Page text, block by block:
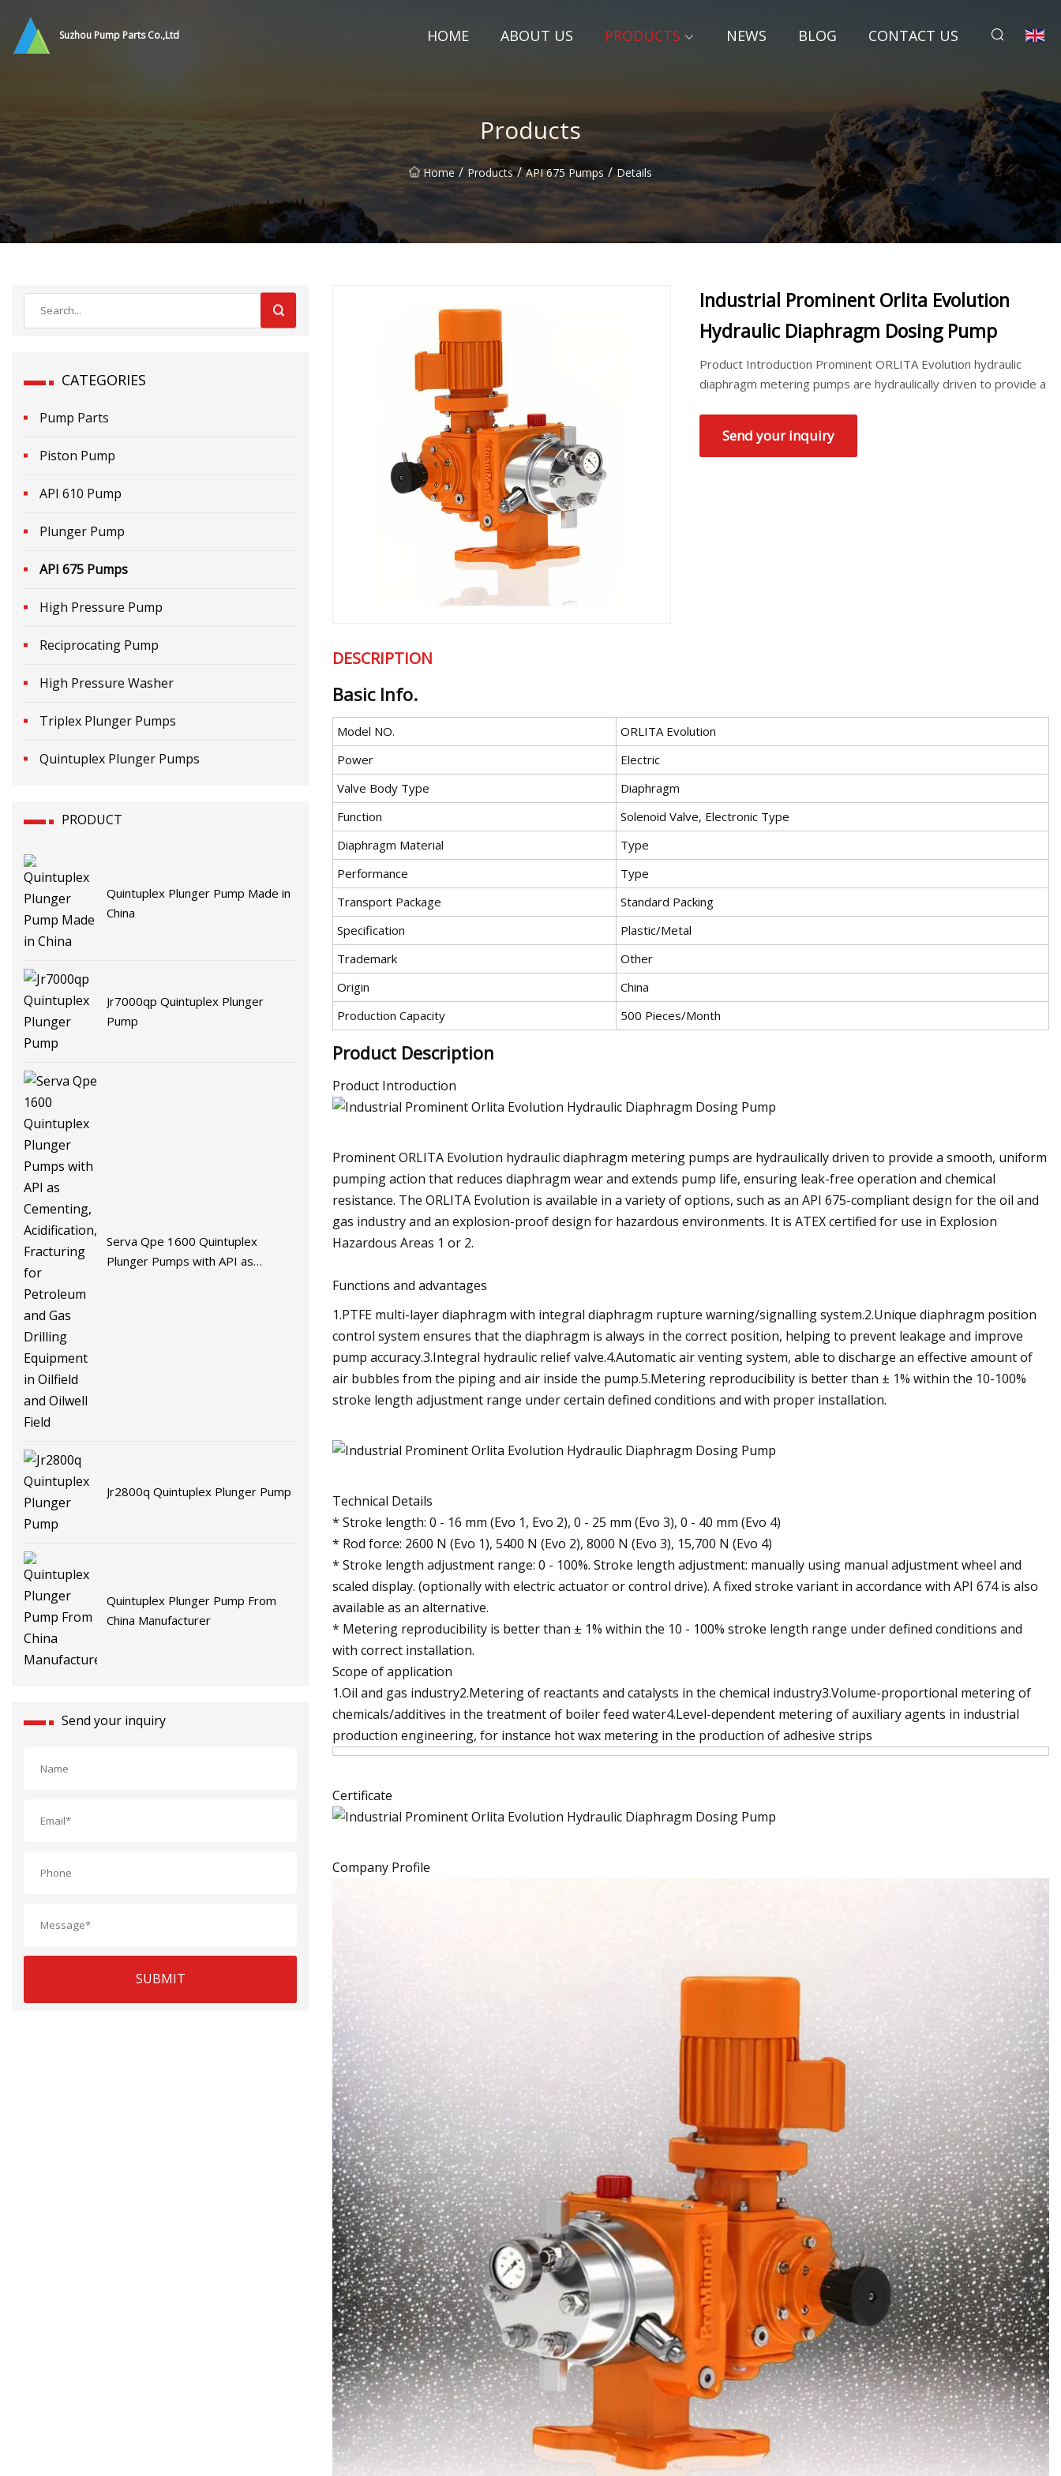
Suzhou Pump Parts Co.,Ltd HOME ABOUT US PRODUCTS NEWS BLOG CONTACT US
Products
Home / Products / API 675 Pumps / Details
CATEGORIES
Pump Parts
Piston Pump
API 610 Pump
Plunger Pump
API 675 Pumps
High Pressure Pump
Reciprocating Pump
High Pressure Washer
Triplex Plunger Pumps
Quintuplex Plunger Pumps
PRODUCT
Quintuplex Plunger Pump Made in
China
Jr7000qp Quintuplex Plunger
Pump
Serva Qpe 1600 Quintuplex
Plunger Pumps with API as
Jr2800q Quintuplex Plunger Pump
Quintuplex Plunger Pump From
China Manufacturer
Send your inquiry
SUBMIT
Industrial Prominent Orlita Evolution
Hydraulic Diaphragm Dosing Pump
Product Introduction Prominent ORLITA Evolution hydraulic
diaphragm metering pumps are hydraulically driven to provide a
Send your inquiry
DESCRIPTION
Basic Info.
Model NO.
ORLITA Evolution
Power
Electric
Valve Body Type
Diaphragm
Function
Solenoid Valve, Electronic Type
Diaphragm Material
Type
Performance
Type
Transport Package
Standard Packing
Specification
Plastic/Metal
Trademark
Other
Origin
China
Production Capacity
500 Pieces/Month
Product Description
Product Introduction
Prominent ORLITA Evolution hydraulic diaphragm metering pumps are hydraulically driven to provide a smooth, uniform
pumping action that reduces diaphragm wear and extends pump life, ensuring leak-free operation and chemical
resistance. The ORLITA Evolution is available in a variety of options, such as an API 675-compliant design for the oil and
gas industry and an explosion-proof design for hazardous environments. It is ATEX certified for use in Explosion
Hazardous Areas 1 or 2.
Functions and advantages
1.PTFE multi-layer diaphragm with integral diaphragm rupture warning/signalling system.2.Unique diaphragm position
control system ensures that the diaphragm is always in the correct position, helping to prevent leakage and improve
pump accuracy.3.Integral hydraulic relief valve.4.Automatic air venting system, able to discharge an effective amount of
air bubbles from the piping and air inside the pump.5.Metering reproducibility is better than ± 1% within the 10-100%
stroke length adjustment range under certain defined conditions and with proper installation.
Technical Details
* Stroke length: 0 - 16 mm (Evo 1, Evo 2), 0 - 25 mm (Evo 3), 0 - 40 mm (Evo 4)
* Rod force: 2600 N (Evo 1), 5400 N (Evo 2), 8000 N (Evo 3), 15,700 N (Evo 4)
* Stroke length adjustment range: 0 - 100%. Stroke length adjustment: manually using manual adjustment wheel and
scaled display. (optionally with electric actuator or control drive). A fixed stroke variant in accordance with API 674 is also
available as an alternative.
* Metering reproducibility is better than ± 1% within the 10 - 100% stroke length range under defined conditions and
with correct installation.
Scope of application
1.Oil and gas industry2.Metering of reactants and catalysts in the chemical industry3.Volume-proportional metering of
chemicals/additives in the treatment of boiler feed water4.Level-dependent metering of auxiliary agents in industrial
production engineering, for instance hot wax metering in the production of adhesive strips
Certificate
Company Profile